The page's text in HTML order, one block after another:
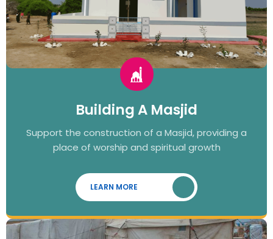
Building A Masjid
Support the construction of a Masjid, providing a
place of worship and spiritual growth
LEARN MORE